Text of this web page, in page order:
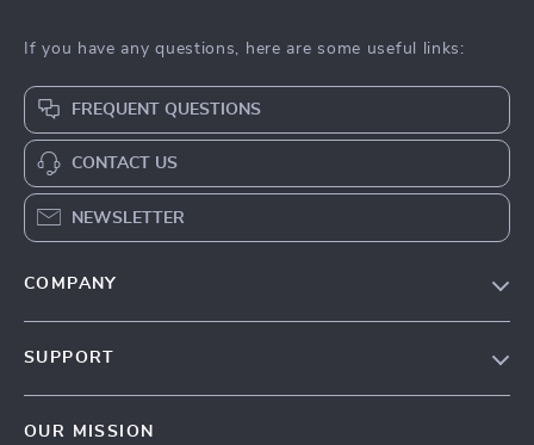
If you have any questions, here are some useful links:
FREQUENT QUESTIONS
CONTACT US
NEWSLETTER
COMPANY
SUPPORT
OUR MISSION